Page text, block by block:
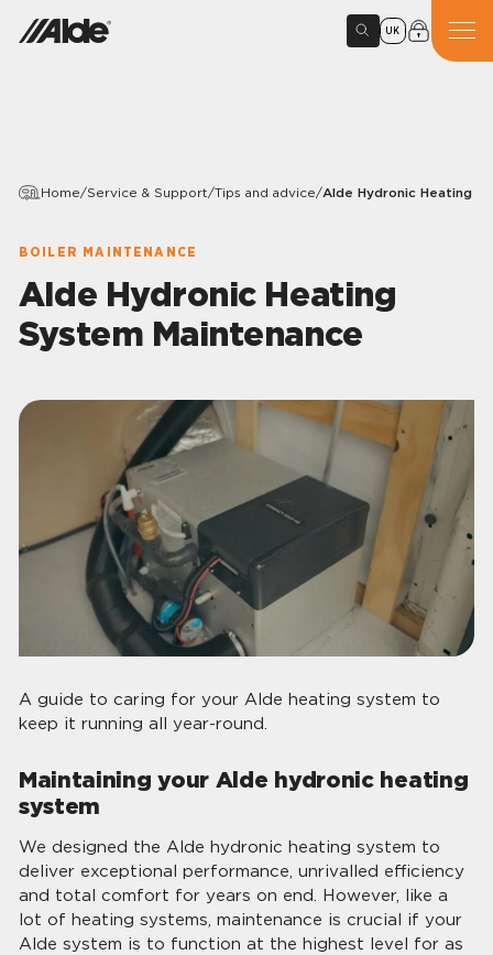
UK
Home/Service & Support/Tips and advice/Alde Hydronic Heating
BOILER MAINTENANCE
Alde Hydronic Heating
System Maintenance
A guide to caring for your Alde heating system to
keep it running all year-round.
Maintaining your Alde hydronic heating
system
We designed the Alde hydronic heating system to
deliver exceptional performance, unrivalled efficiency
and total comfort for years on end. However, like a
lot of heating systems, maintenance is crucial if your
Alde system is to function at the highest level for as